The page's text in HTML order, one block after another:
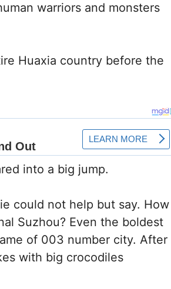
warriors and monsters
Huaxia country before the
into a big jump.
could not help but say. How
Suzhou? Even the boldest
of 003 number city. After
with big crocodiles